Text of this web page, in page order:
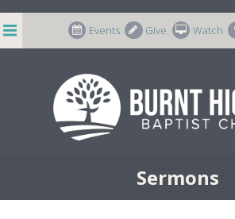
Events Give Watch
Sermons